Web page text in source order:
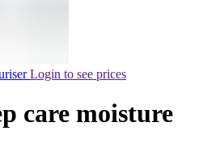
Login to see prices
care moisture